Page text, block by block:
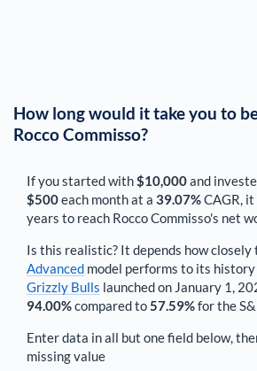
How long would it take you to
Rocco Commisso?
If you started with$10,000and
$500each monthat a 39.07%CAGR,
years to reach Rocco Commisso's net
Is this realistic? It depends how closely
Advanced model performs to its
Grizzly Bulls launched on January 1,
94.00%compared to57.59%for the
Enter data in all but one field below,
missing value